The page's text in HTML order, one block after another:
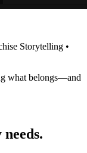
Storytelling •
what belongs—and